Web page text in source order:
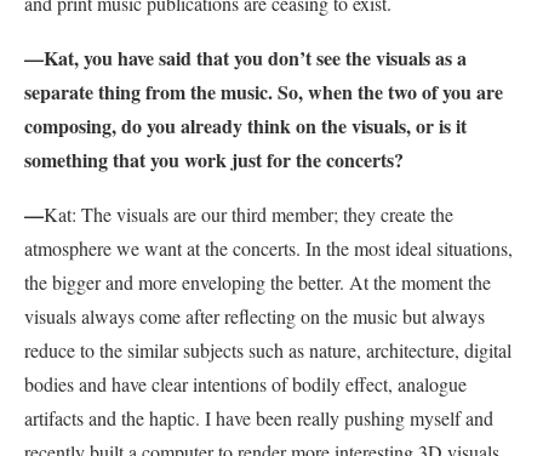
—Kat, you have said that you don’t see the visuals as a
separate thing from the music. So, when the two of you are
composing, do you already think on the visuals, or is it
something that you work just for the concerts?
—Kat: The visuals are our third member; they create the
atmosphere we want at the concerts. In the most ideal situations,
the bigger and more enveloping the better. At the moment the
visuals always come after reflecting on the music but always
reduce to the similar subjects such as nature, architecture, digital
bodies and have clear intentions of bodily effect, analogue
artifacts and the haptic. I have been really pushing myself and